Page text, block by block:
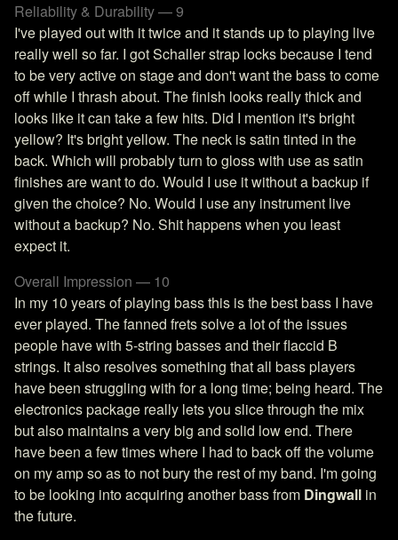
Reliability & Durability — 9
I've played out with it twice and it stands up to playing live
really well so far. I got Schaller strap locks because I tend
to be very active on stage and don't want the bass to come
off while I thrash about. The finish looks really thick and
looks like it can take a few hits. Did I mention it's bright
yellow? It's bright yellow. The neck is satin tinted in the
back. Which will probably turn to gloss with use as satin
finishes are want to do. Would I use it without a backup if
given the choice? No. Would I use any instrument live
without a backup? No. Shit happens when you least
expect it.
Overall Impression — 10
In my 10 years of playing bass this is the best bass I have
ever played. The fanned frets solve a lot of the issues
people have with 5-string basses and their flaccid B
strings. It also resolves something that all bass players
have been struggling with for a long time; being heard. The
electronics package really lets you slice through the mix
but also maintains a very big and solid low end. There
have been a few times where I had to back off the volume
on my amp so as to not bury the rest of my band. I'm going
to be looking into acquiring another bass from Dingwall in
the future.